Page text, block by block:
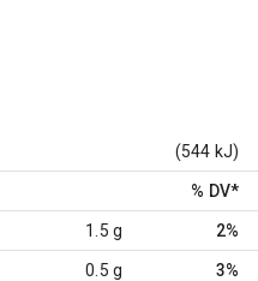
(544 kJ)
% DV*
1.5 g 2%
0.5 g 3%